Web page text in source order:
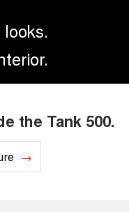
the Tank 500.